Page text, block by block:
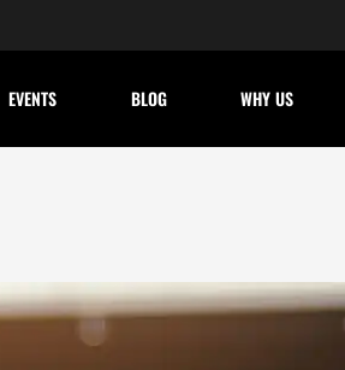
EVENTS BLOG WHY US